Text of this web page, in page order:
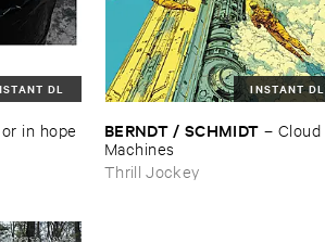
DL
​in ​hope
INSTANT DL
BERNDT / ​SCHMIDT – Cloud ​
Machines
Thrill Jockey